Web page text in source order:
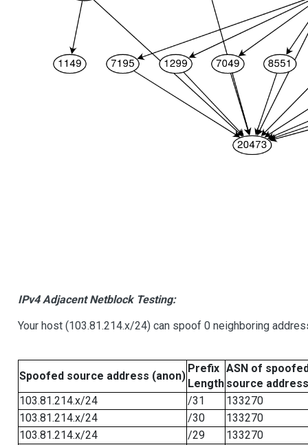
IPv4 Adjacent Netblock Testing:
Your host (103.81.214.x/24) can spoof 0 neighboring
Spoofed source address (anon)
Prefix
Length
ASN of
source address
103.81.214.x/24
/31
133270
103.81.214.x/24
/30
133270
103.81.214.x/24
/29
133270